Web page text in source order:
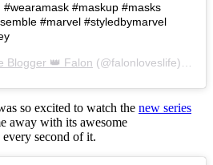
#maskup #masks
#marvel #styledbymarvel
Blogger 👑 Falon (@falonloveslife) on
so excited to watch the new series
away with its awesome
second of it.